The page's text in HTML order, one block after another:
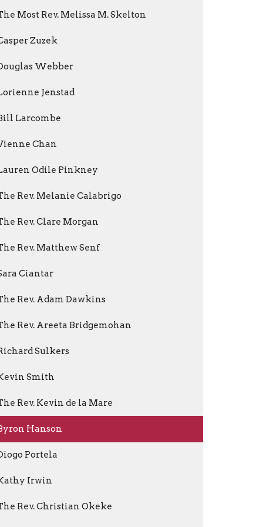
Most Rev. Melissa M. Skelton
Zuzek
Webber
Jenstad
Larcombe
Chan
Odile Pinkney
Rev. Melanie Calabrigo
Rev. Clare Morgan
Rev. Matthew Senf
Ciantar
Rev. Adam Dawkins
Rev. Areeta Bridgemohan
Sulkers
Smith
Rev. Kevin de la Mare
Hanson
Portela
Irwin
Rev. Christian Okeke